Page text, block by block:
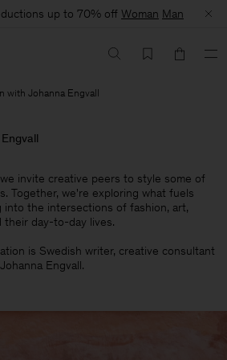
up to 70% off Woman Man
with Johanna Engvall
invite creative peers to style some of
Together, we're exploring what fuels
into the intersections of fashion, art,
their day-to-day lives.​
is Swedish writer, creative consultant
Engvall.